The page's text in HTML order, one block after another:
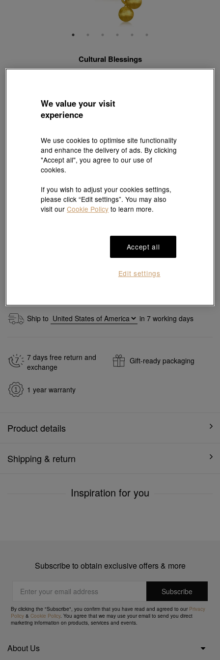
Cultural Blessings
999.9 Gold Diamond Money Pouch Necklace
(United States of America Duties & Taxes Included
【Sunlit Elegance】Purchase 2 or more selected fixed price
gold jewellery up to 12% off ; 1 free charm cord for every 2
charms purchase | Explore more
Need a different size? Click here!
Add to bag
Ship to in 7 working days
7 days free return and
exchange
Gift-ready packaging
1 year warranty
Product details
Shipping & return
Inspiration for you
Subscribe to obtain exclusive offers & more
By clicking the "Subscribe", you confirm that you have read and agreed to our Privacy
Policy &Cookie Policy. You agree that we may use your email to send you direct
marketing information on products, services and events.
About Us
We value your visit
experience
We use cookies to optimise site functionality
and enhance the delivery of ads. By clicking
"Accept all", you agree to our use of
cookies.
If you wish to adjust your cookies settings,
please click “Edit settings”. You may also
visit ourCookie Policy to learn more.
Accept all
Edit settings